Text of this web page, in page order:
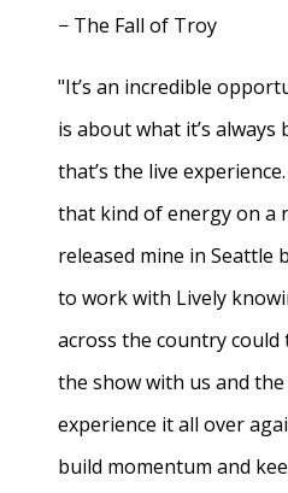
− The Fall of Troy
"It’s an incredible
is about what it’s always
that’s the live
that kind of energy on a
released mine in Seattle
to work with Lively
across the country could
the show with us and
experience it all over
build momentum and